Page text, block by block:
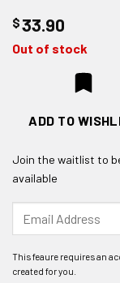
$33.90
Out of stock
ADD TO
Join the waitlist to
available
your
address
to